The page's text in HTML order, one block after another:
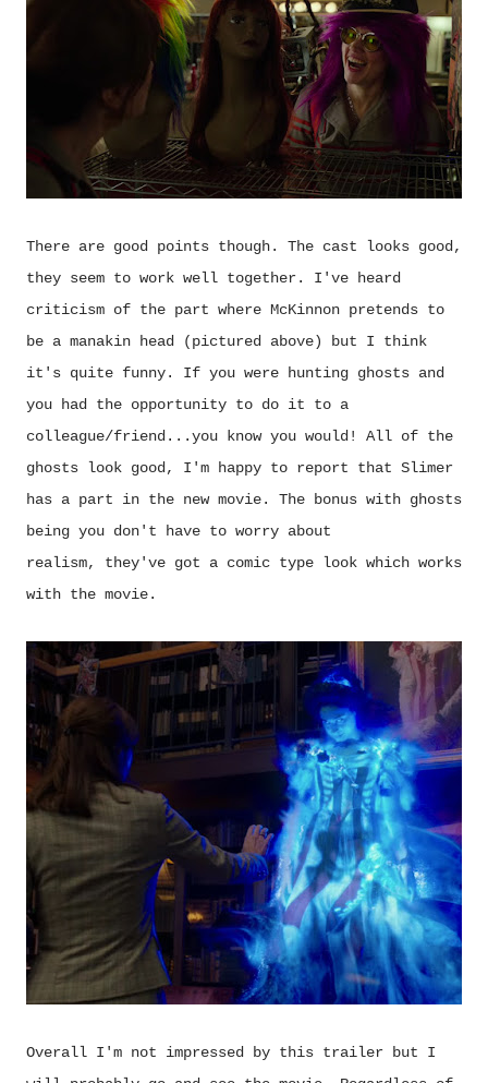
There are good points though. The cast looks good,
they seem to work well together. I've heard
criticism of the part where McKinnon pretends to
be a manakin head (pictured above) but I think
it's quite funny. If you were hunting ghosts and
you had the opportunity to do it to a
colleague/friend...you know you would! All of the
ghosts look good, I'm happy to report that Slimer
has a part in the new movie. The bonus with ghosts
being you don't have to worry about
realism,
they've got a comic type look which works
with the movie.
Overall I'm not impressed by this trailer but I